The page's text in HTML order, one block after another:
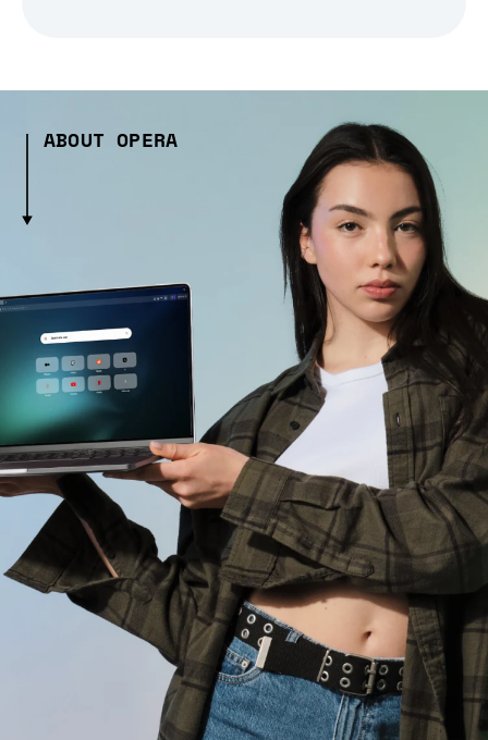
ABOUT OPERA